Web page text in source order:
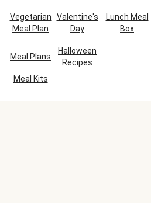
Vegetarian
Meal Plan
Valentine's
Day
Lunch Meal
Box
Meal Plans
Halloween
Recipes
Meal Kits